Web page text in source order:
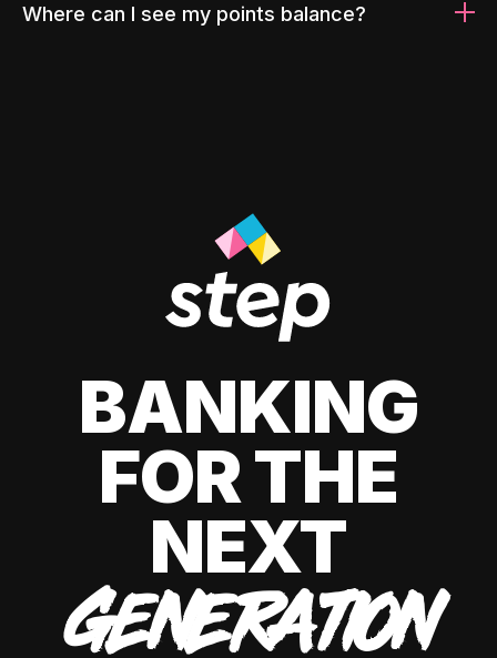
Where can I see my points balance?
BANKING
FOR THE
NEXT
GENERATION